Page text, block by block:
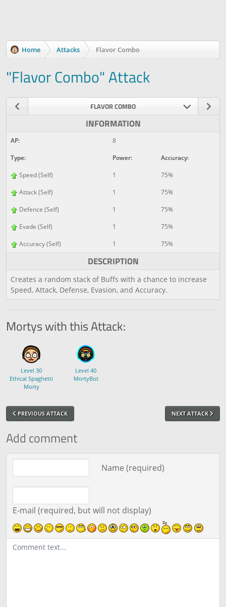
Home Attacks Flavor Combo
"Flavor Combo" Attack
FLAVOR COMBO
INFORMATION
AP:
8
Type:
Power:
Accuracy:
Speed (Self)
1
75%
Attack (Self)
1
75%
Defence (Self)
1
75%
Evade (Self)
1
75%
Accuracy (Self)
1 75%
DESCRIPTION
Creates a random stack of Buffs with a chance to increase
Speed, Attack, Defense, Evasion, and Accuracy.
Mortys with this Attack:
Level 30
Ethical Spaghetti
Morty
Level 40
MortyBot
PREVIOUS ATTACK NEXT ATTACK
Add comment
Name (required)
E-mail (required, but will not display)
Comment text